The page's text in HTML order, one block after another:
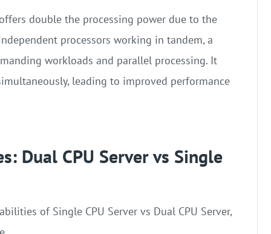
double the processing power due to the
processors working in tandem, a
workloads and parallel processing. It
leading to improved performance
Dual CPU Server vs Single
of Single CPU Server vs Dual CPU Server,